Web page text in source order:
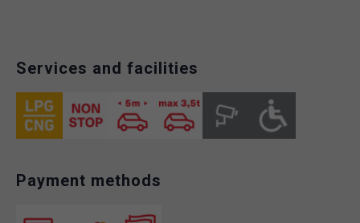
Services and facilities
Payment methods